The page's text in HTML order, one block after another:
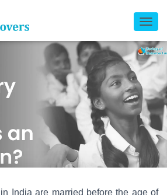
T
O
G
G
E
N
A
V
India are married before the age of